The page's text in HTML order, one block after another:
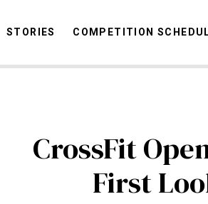
STORIES COMPETITION
CrossFit
First